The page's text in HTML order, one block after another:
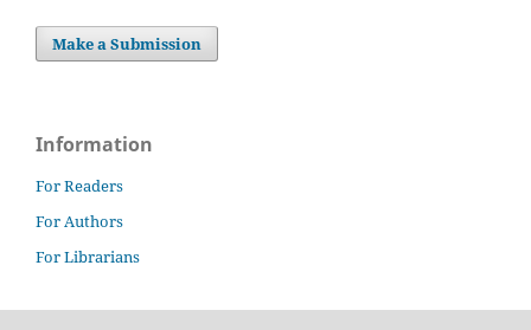
Make a Submission
Information
For Readers
For Authors
For Librarians